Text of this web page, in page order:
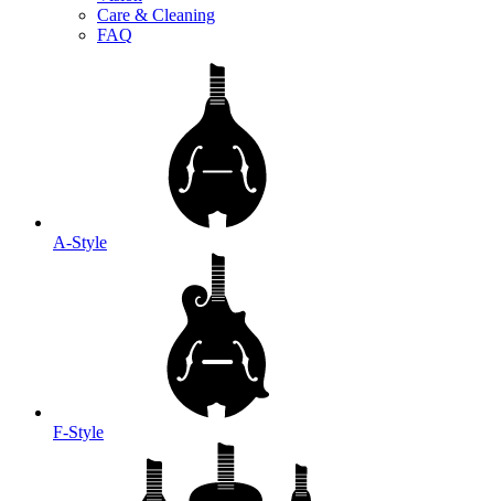
Care & Cleaning
FAQ
A-Style
F-Style